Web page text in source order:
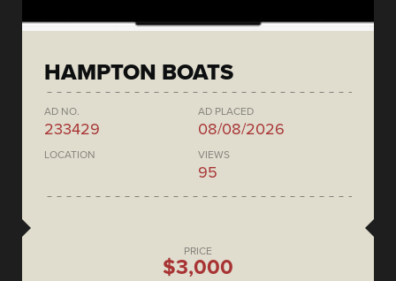
HAMPTON BOATS
AD NO.
233429
AD PLACED
08/08/2026
LOCATION VIEWS
95
PRICE
$3,000